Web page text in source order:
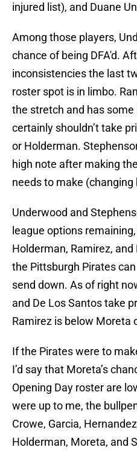
injured list), and Duane
Among those players,
chance of being DFA'd.
inconsistencies the last
roster spot is in limbo.
the stretch and has
certainly shouldn’t take
or Holderman.
high note after making
needs to make (changing
Underwood and
league options
Holderman, Ramirez,
the Pittsburgh Pirates
send down. As of right
and De Los Santos take
Ramirez is below Moreta
If the Pirates were to
I’d say that Moreta’s
Opening Day roster are
were up to me, the
Crowe, Garcia,
Holderman, Moreta, and